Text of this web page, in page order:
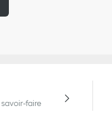
faire